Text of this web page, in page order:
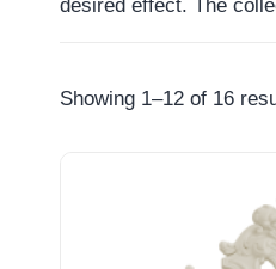
desired effect. The
Showing 1–12 of 16